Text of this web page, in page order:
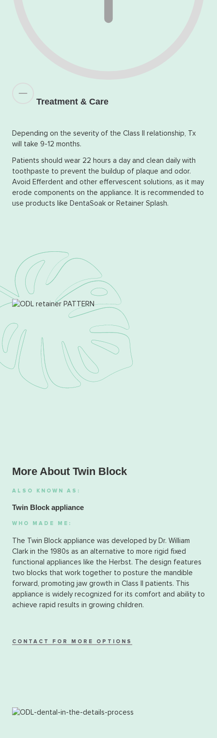
Treatment & Care
Depending on the severity of the Class II relationship, Tx
will take 9-12 months.
Patients should wear 22 hours a day and clean daily with
toothpaste to prevent the buildup of plaque and odor.
Avoid Efferdent and other effervescent solutions, as it may
erode components on the appliance. It is recommended to
use products like DentaSoak or Retainer Splash.
More About Twin Block
ALSO KNOWN AS:
Twin Block appliance
WHO MADE ME:
The Twin Block appliance was developed by Dr. William
Clark in the 1980s as an alternative to more rigid fixed
functional appliances like the Herbst. The design features
two blocks that work together to posture the mandible
forward, promoting jaw growth in Class II patients. This
appliance is widely recognized for its comfort and ability to
achieve rapid results in growing children.
CONTACT FOR MORE OPTIONS